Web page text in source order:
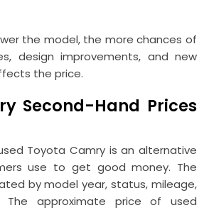
the model, the more chances of
design improvements, and new
the price.
Second-Hand Prices
Toyota Camry is an alternative
use to get good money. The
by model year, status, mileage,
The approximate price of used